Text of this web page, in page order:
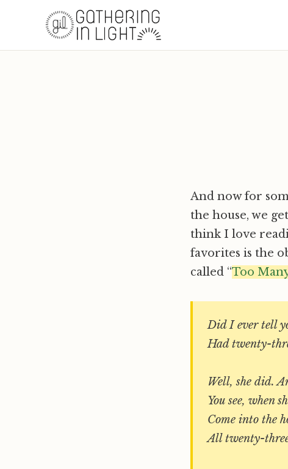
And now for
the house, we
think I love
favorites is the
called “Too Many
Did I ever tell
Had twenty-
Well, she did.
You see, when
Come into the
All twenty-